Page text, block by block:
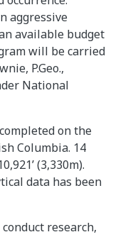
aggressive
available budget
will be carried
P.Geo.,
National
on the
Columbia. 14
(3,330m).
data has been
research,